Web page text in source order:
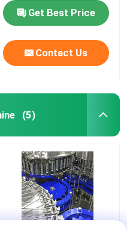
Get Best Price
Contact Us
(5)